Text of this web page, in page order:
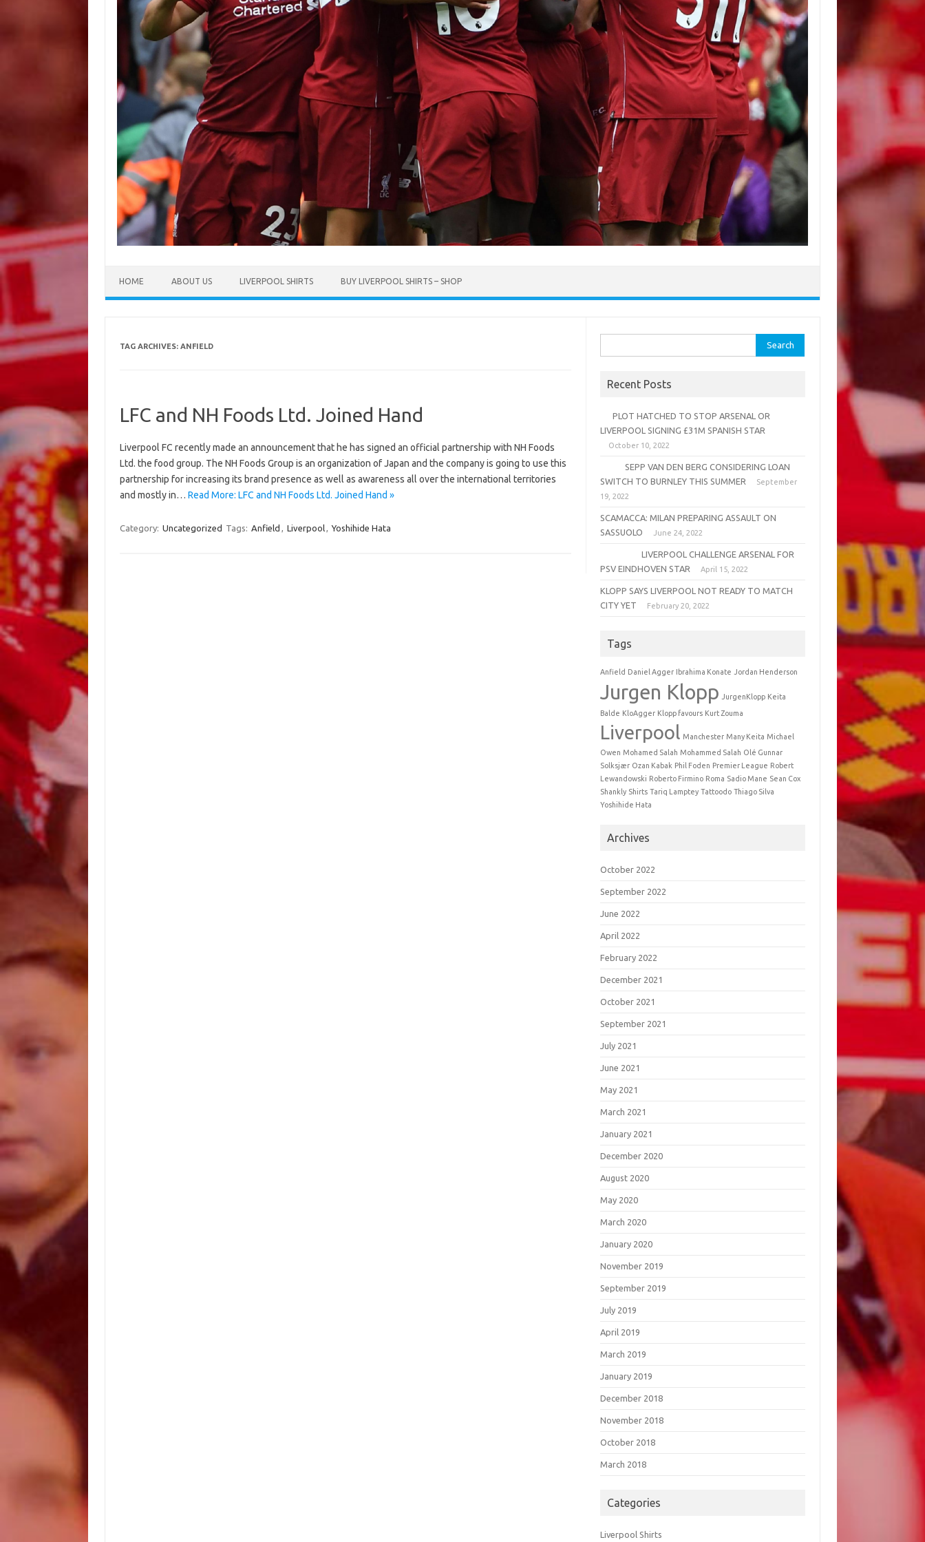
HOME ABOUT US LIVERPOOL SHIRTS BUY LIVERPOOL SHIRTS – SHOP
TAG ARCHIVES: ANFIELD
LFC and NH Foods Ltd. Joined Hand
Liverpool FC recently made an announcement that he has signed an official partnership with NH Foods
Ltd. the food group. The NH Foods Group is an organization of Japan and the company is going to use this
partnership for increasing its brand presence as well as awareness all over the international territories
and mostly in… Read More: LFC and NH Foods Ltd. Joined Hand »
Category: Uncategorized Tags: Anfield , Liverpool, Yoshihide Hata
for:
Recent Posts
PLOT HATCHED TO STOP ARSENAL OR
LIVERPOOL SIGNING £31M SPANISH STAR
October 10, 2022
SEPP VAN DEN BERG CONSIDERING LOAN
SWITCH TO BURNLEY THIS SUMMER
September
19, 2022
SCAMACCA: MILAN PREPARING ASSAULT ON
SASSUOLO
June 24, 2022
LIVERPOOL CHALLENGE ARSENAL FOR
PSV EINDHOVEN STAR
April 15, 2022
KLOPP SAYS LIVERPOOL NOT READY TO MATCH
CITY YET
February 20, 2022
Tags
Anfield Daniel Agger Ibrahima Konate Jordan Henderson
Jurgen Klopp JurgenKlopp Keita
Balde KloAgger Klopp favours Kurt Zouma
Liverpool Manchester Many Keita Michael
Owen Mohamed Salah Mohammed Salah Olé Gunnar
Solksjær Ozan Kabak Phil Foden Premier League Robert
Lewandowski Roberto Firmino Roma Sadio Mane Sean Cox
Shankly Shirts Tariq Lamptey Tattoodo Thiago Silva
Yoshihide Hata
Archives
October 2022
September 2022
June 2022
April 2022
February 2022
December 2021
October 2021
September 2021
July 2021
June 2021
May 2021
March 2021
January 2021
December 2020
August 2020
May 2020
March 2020
January 2020
November 2019
September 2019
July 2019
April 2019
March 2019
January 2019
December 2018
November 2018
October 2018
March 2018
Categories
Liverpool Shirts